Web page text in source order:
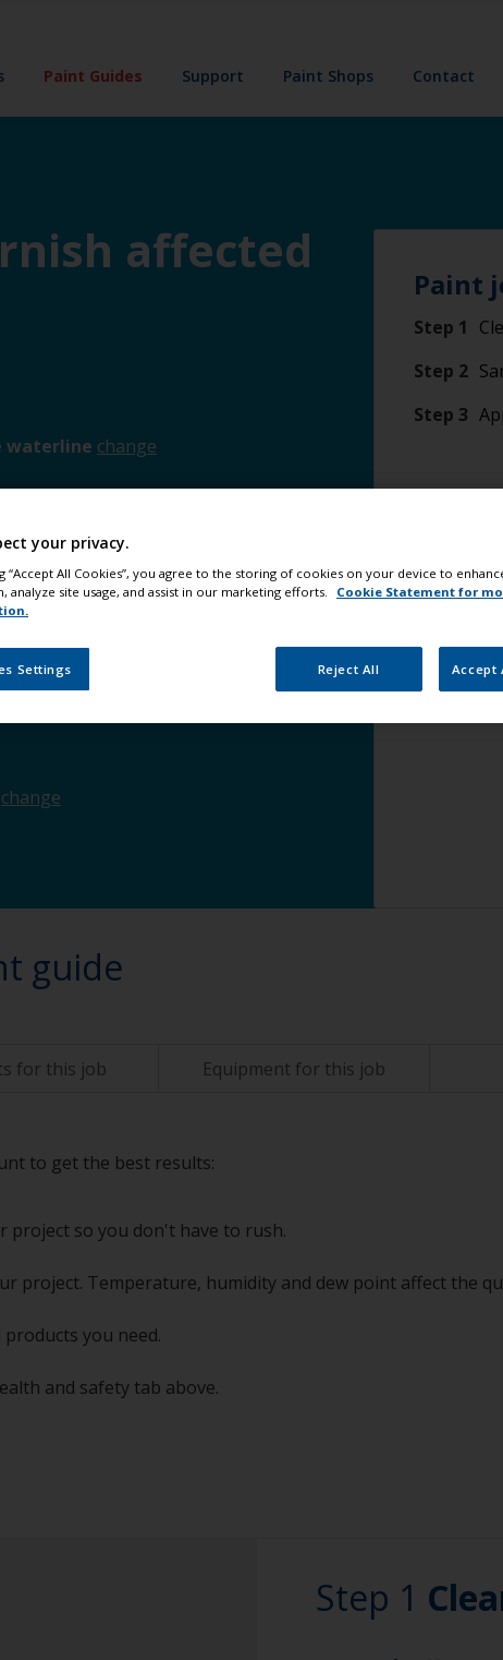
Paint Guides Support Paint Shops Contact
affected
waterline change
change
change
change
Paint
Step 1
Step 2
Step 3
guide
for this job Equipment for this job
to get the best results:
project so you don't have to rush.
project. Temperature, humidity and dew point affect the
you need.
and safety tab above.
Step 1
your privacy.
“Accept All Cookies”, you agree to the storing of cookies on your device to
analyze site usage, and assist in our marketing efforts.
Cookie Statement for
Settings Reject All Accept